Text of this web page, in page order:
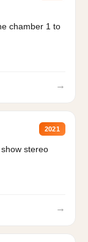
chamber 1 to
→
2021
stereo
→